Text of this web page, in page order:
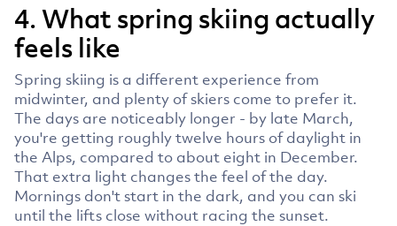
4. What spring skiing actually
feels like
Spring skiing is a different experience from
midwinter, and plenty of skiers come to prefer it.
The days are noticeably longer - by late March,
you're getting roughly twelve hours of daylight in
the Alps, compared to about eight in December.
That extra light changes the feel of the day.
Mornings don't start in the dark, and you can ski
until the lifts close without racing the sunset.